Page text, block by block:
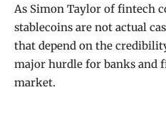
As Simon Taylor of fintech
stablecoins are not actual
that depend on the
major hurdle for banks and
market.